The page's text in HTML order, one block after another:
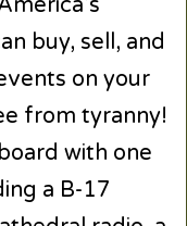
buy, sell, and
on your
from tyranny!
with one
a B-17